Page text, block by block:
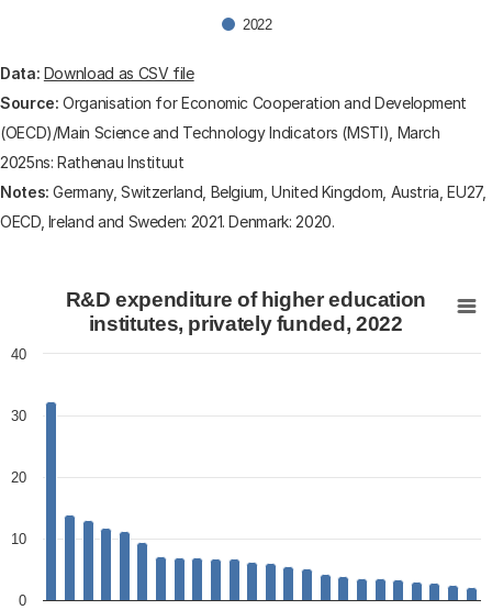
2022
End of interactive chart.
Data: Download as CSV file
Source: Organisation for Economic Cooperation and Development
(OECD)/Main Science and Technology Indicators (MSTI), March
2025ns: Rathenau Instituut
Notes: Germany, Switzerland, Belgium, United Kingdom, Austria, EU27,
OECD, Ireland and Sweden: 2021. Denmark: 2020.
R&D expenditure of higher education institutes,
Bar chart with 24 bars.
View as data table, R&D expenditure of higher
The chart has 1 Y axis displaying values. Data ranges
R&D expenditure of higher education
institutes, privately funded, 2022
0
10
20
30
40